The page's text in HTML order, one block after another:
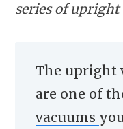
series of upright
The upright
are one of
vacuums